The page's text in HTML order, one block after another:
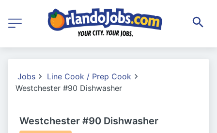
Jobs
Line Cook / Prep Cook
Westchester #90 Dishwasher
Westchester #90 Dishwasher